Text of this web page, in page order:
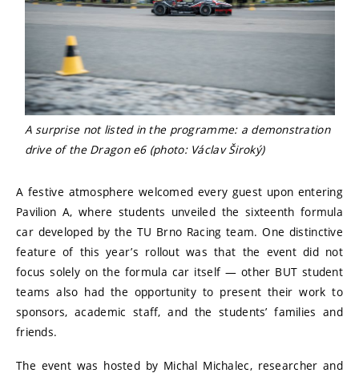
A surprise not listed in the programme: a demonstration
drive of the Dragon e6 (photo: Václav Široký)
A festive atmosphere welcomed every guest upon entering
Pavilion A, where students unveiled the sixteenth formula
car developed by the TU Brno Racing team. One distinctive
feature of this year’s rollout was that the event did not
focus solely on the formula car itself — other BUT student
teams also had the opportunity to present their work to
sponsors, academic staff, and the students’ families and
friends.
The event was hosted by Michal Michalec, researcher and